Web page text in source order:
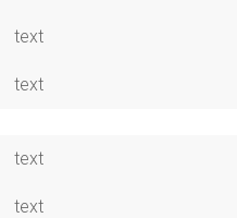
text
text
text
text